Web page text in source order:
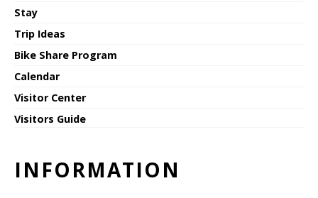
Stay
Trip Ideas
Bike Share Program
Calendar
Visitor Center
Visitors Guide
INFORMATION